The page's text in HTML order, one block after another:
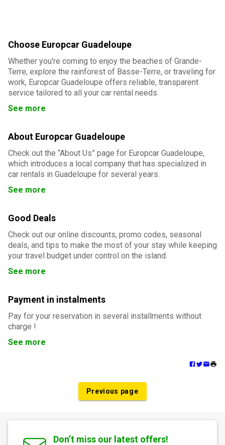
Choose Europcar Guadeloupe
Whether you're coming to enjoy the beaches of Grande-
Terre, explore the rainforest of Basse-Terre, or traveling for
work, Europcar Guadeloupe offers reliable, transparent
service tailored to all your car rental needs.
See more
About Europcar Guadeloupe
Check out the “About Us” page for Europcar Guadeloupe,
which introduces a local company that has specialized in
car rentals in Guadeloupe for several years.
See more
Good Deals
Check out our online discounts, promo codes, seasonal
deals, and tips to make the most of your stay while keeping
your travel budget under control on the island.
See more
Payment in instalments
Pay for your reservation in several installments without
charge !
See more
Previous page
Don’t miss our latest offers!